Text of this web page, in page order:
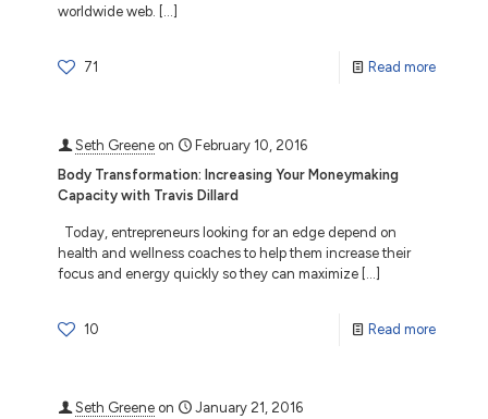
worldwide web. […]
71 Read more
Seth Greene on
February 10, 2016
Body Transformation: Increasing Your Moneymaking
Capacity with Travis Dillard
Today, entrepreneurs looking for an edge depend on
health and wellness coaches to help them increase their
focus and energy quickly so they can maximize […]
10 Read more
Seth Greene on January 21, 2016